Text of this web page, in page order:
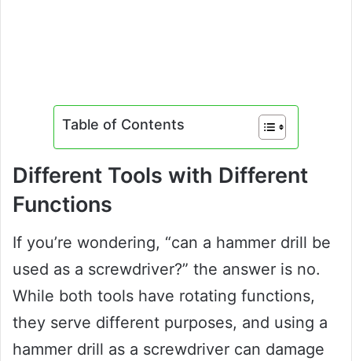
Table of Contents
Different Tools with Different
Functions
If you’re wondering, “can a hammer drill be
used as a screwdriver?” the answer is no.
While both tools have rotating functions,
they serve different purposes, and using a
hammer drill as a screwdriver can damage